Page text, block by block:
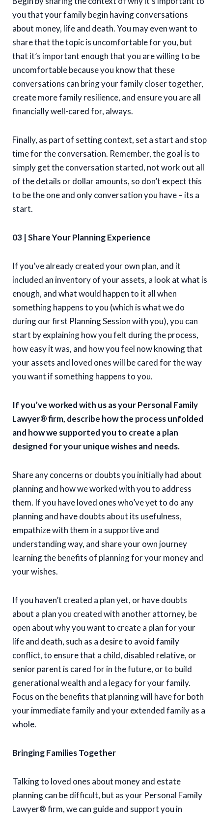
you that your family begin having conversations
about money, life and death. You may even want to
share that the topic is uncomfortable for you, but
that it’s important enough that you are willing to be
uncomfortable because you know that these
conversations can bring your family closer together,
create more family resilience, and ensure you are all
financially well-cared for, always.
Finally, as part of setting context, set a start and stop
time for the conversation. Remember, the goal is to
simply get the conversation started, not work out all
of the details or dollar amounts, so don’t expect this
to be the one and only conversation you have – its a
start.
03 | Share Your Planning Experience
If you’ve already created your own plan, and it
included an inventory of your assets, a look at what is
enough, and what would happen to it all when
something happens to you (which is what we do
during our first Planning Session with you), you can
start by explaining how you felt during the process,
how easy it was, and how you feel now knowing that
your assets and loved ones will be cared for the way
you want if something happens to you.
If you’ve worked with us as your Personal Family
Lawyer® firm, describe how the process unfolded
and how we supported you to create a plan
designed for your unique wishes and needs.
Share any concerns or doubts you initially had about
planning and how we worked with you to address
them. If you have loved ones who’ve yet to do any
planning and have doubts about its usefulness,
empathize with them in a supportive and
understanding way, and share your own journey
learning the benefits of planning for your money and
your wishes.
If you haven’t created a plan yet, or have doubts
about a plan you created with another attorney, be
open about why you want to create a plan for your
life and death, such as a desire to avoid family
conflict, to ensure that a child, disabled relative, or
senior parent is cared for in the future, or to build
generational wealth and a legacy for your family.
Focus on the benefits that planning will have for both
your immediate family and your extended family as a
whole.
Bringing Families Together
Talking to loved ones about money and estate
planning can be difficult, but as your Personal Family
Lawyer® firm, we can guide and support you in